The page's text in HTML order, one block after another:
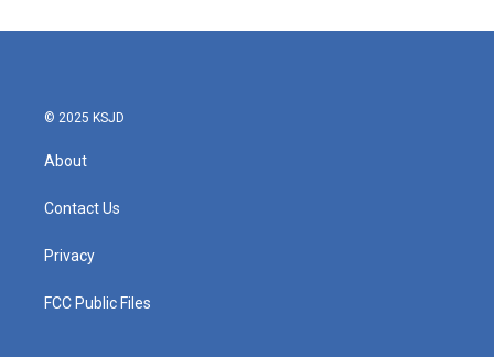
© 2025 KSJD
About
Contact Us
Privacy
FCC Public Files